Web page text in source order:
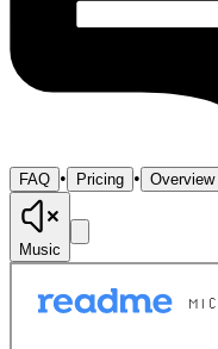
FAQ • Pricing • Overview
Music